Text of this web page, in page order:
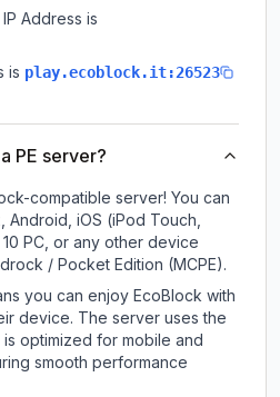
Address is
is play.ecoblock.it:26523
PE server?
compatible server! You can
Android, iOS (iPod Touch,
PC, or any other device
/ Pocket Edition (MCPE).
you can enjoy EcoBlock with
device. The server uses the
optimized for mobile and
smooth performance